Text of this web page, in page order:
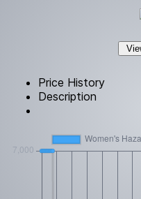
Price History
Description